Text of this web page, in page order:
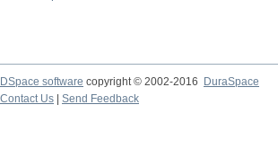
DSpace software copyright © 2002-2016
DuraSpace
Contact Us
Send Feedback